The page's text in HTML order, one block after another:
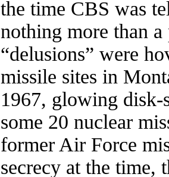
the time CBS was
nothing more than
“delusions” were
missile sites in
1967, glowing disk-
some 20 nuclear
former Air Force
secrecy at the time,